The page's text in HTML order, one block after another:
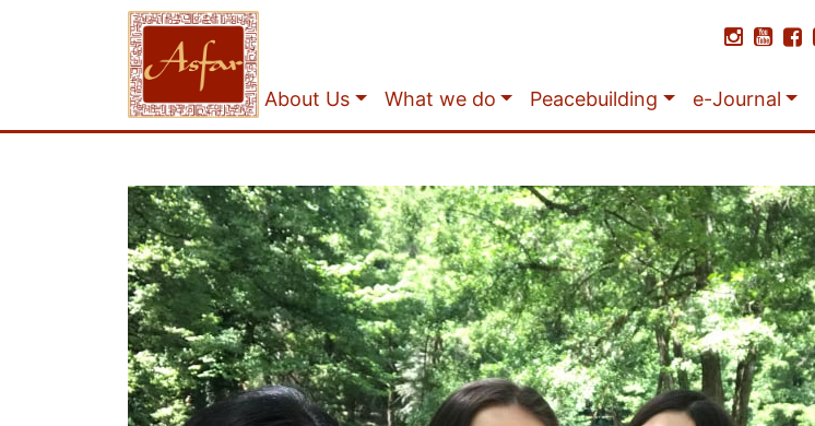
About Us What we do Peacebuilding e-Journal